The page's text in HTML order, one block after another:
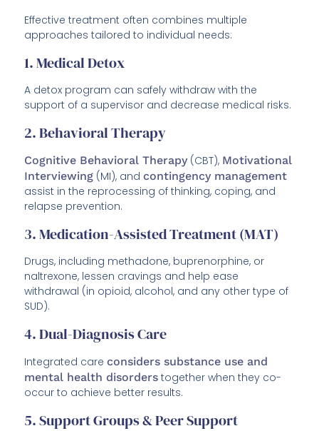
Effective treatment often combines multiple
approaches tailored to individual needs:
1. Medical Detox
A detox program can safely withdraw with the
support of a supervisor and decrease medical risks.
2. Behavioral Therapy
Cognitive Behavioral Therapy(CBT), Motivational
Interviewing (MI), andcontingency management
assist in the reprocessing of thinking, coping, and
relapse prevention.
3. Medication-Assisted Treatment (MAT)
Drugs, including methadone, buprenorphine, or
naltrexone, lessen cravings and help ease
withdrawal (in opioid, alcohol, and any other type of
SUD).
4. Dual-Diagnosis Care
Integrated careconsiders substance use and
mental health disorders together when they co-
occur to achieve better results.
5. Support Groups & Peer Support